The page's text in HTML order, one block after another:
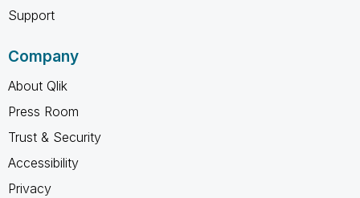
Support
Company
About Qlik
Press Room
Trust & Security
Accessibility
Privacy